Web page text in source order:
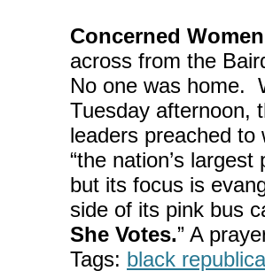
Concerned
across from the
No one was home.
Tuesday afternoon,
leaders preached
“the nation’s largest
but its focus is
side of its pink bus
She Votes.” A
Tags: black